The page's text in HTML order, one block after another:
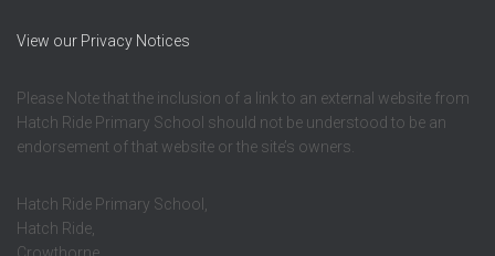
View our Privacy Notices
Please Note that the inclusion of a link to an external website from
Hatch Ride Primary School should not be understood to be an
endorsement of that website or the site’s owners.
Hatch Ride Primary School,
Hatch Ride,